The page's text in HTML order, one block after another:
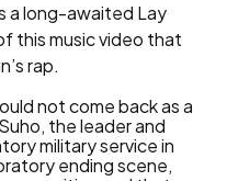
a long-awaited Lay
this music video that
rap.
not come back as a
the leader and
military service in
ending scene,